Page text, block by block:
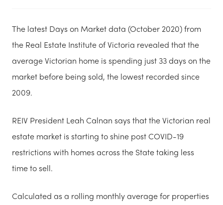
The latest Days on Market data (October 2020) from
the Real Estate Institute of Victoria revealed that the
average Victorian home is spending just 33 days on the
market before being sold, the lowest recorded since
2009.
REIV President Leah Calnan says that the Victorian real
estate market is starting to shine post COVID-19
restrictions with homes across the State taking less
time to sell.
Calculated as a rolling monthly average for properties